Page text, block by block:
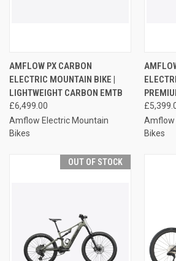
AMFLOW PX CARBON
ELECTRIC MOUNTAIN BIKE |
LIGHTWEIGHT CARBON EMTB
£6,499.00
Amflow Electric Mountain
Bikes
Amflow
Bikes
OUT OF STOCK